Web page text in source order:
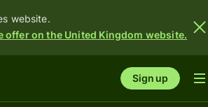
website.
offer on the United Kingdom website.
Sign up